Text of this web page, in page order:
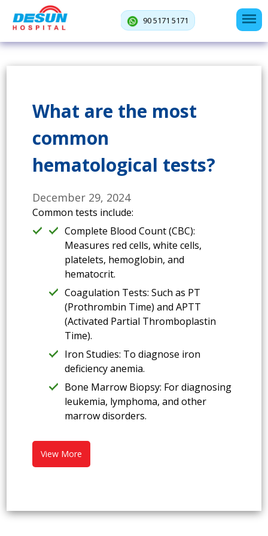
90 5171 5171
What are the most
common
hematological tests?
December 29, 2024
Common tests include:
Complete Blood Count (CBC):
Measures red cells, white cells,
platelets, hemoglobin, and
hematocrit.
Coagulation Tests: Such as PT
(Prothrombin Time) and APTT
(Activated Partial Thromboplastin
Time).
Iron Studies: To diagnose iron
deficiency anemia.
Bone Marrow Biopsy: For diagnosing
leukemia, lymphoma, and other
marrow disorders.
View More